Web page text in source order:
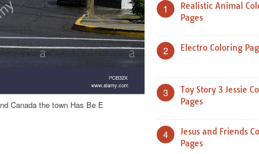
Canada the town Has Be E
1
Realistic Animal
Pages
2 Electro Coloring
3
Toy Story 3 Jessie
Pages
4
Jesus and Friends
Pages